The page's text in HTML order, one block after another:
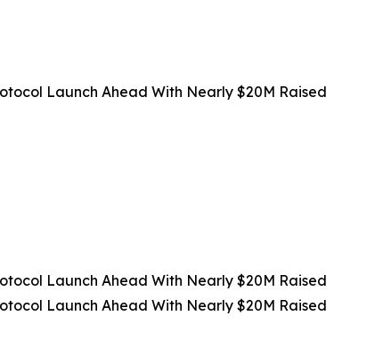
Launch Ahead With Nearly $20M Raised
Launch Ahead With Nearly $20M Raised
Launch Ahead With Nearly $20M Raised